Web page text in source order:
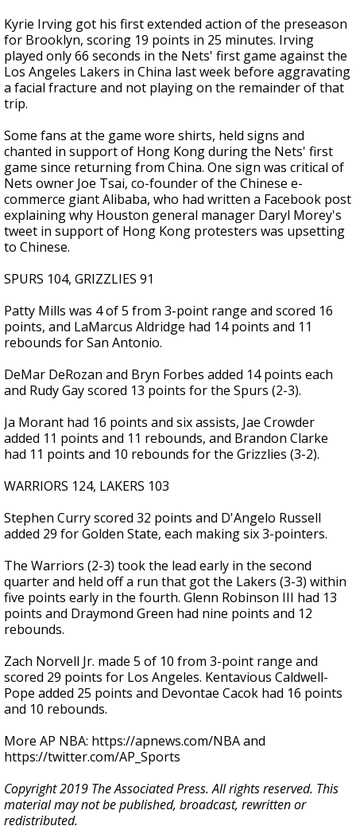
Kyrie Irving got his first extended action of the preseason
for Brooklyn, scoring 19 points in 25 minutes. Irving
played only 66 seconds in the Nets' first game against the
Los Angeles Lakers in China last week before aggravating
a facial fracture and not playing on the remainder of that
trip.
Some fans at the game wore shirts, held signs and
chanted in support of Hong Kong during the Nets' first
game since returning from China. One sign was critical of
Nets owner Joe Tsai, co-founder of the Chinese e-
commerce giant Alibaba, who had written a Facebook post
explaining why Houston general manager Daryl Morey's
tweet in support of Hong Kong protesters was upsetting
to Chinese.
SPURS 104, GRIZZLIES 91
Patty Mills was 4 of 5 from 3-point range and scored 16
points, and LaMarcus Aldridge had 14 points and 11
rebounds for San Antonio.
DeMar DeRozan and Bryn Forbes added 14 points each
and Rudy Gay scored 13 points for the Spurs (2-3).
Ja Morant had 16 points and six assists, Jae Crowder
added 11 points and 11 rebounds, and Brandon Clarke
had 11 points and 10 rebounds for the Grizzlies (3-2).
WARRIORS 124, LAKERS 103
Stephen Curry scored 32 points and D'Angelo Russell
added 29 for Golden State, each making six 3-pointers.
The Warriors (2-3) took the lead early in the second
quarter and held off a run that got the Lakers (3-3) within
five points early in the fourth. Glenn Robinson III had 13
points and Draymond Green had nine points and 12
rebounds.
Zach Norvell Jr. made 5 of 10 from 3-point range and
scored 29 points for Los Angeles. Kentavious Caldwell-
Pope added 25 points and Devontae Cacok had 16 points
and 10 rebounds.
More AP NBA: https://apnews.com/NBA and
https://twitter.com/AP_Sports
Copyright 2019 The Associated Press. All rights reserved. This
material may not be published, broadcast, rewritten or
redistributed.